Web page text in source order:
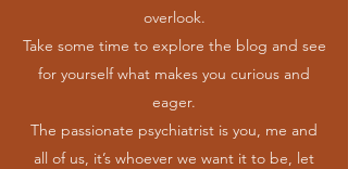
overlook.
Take some time to explore the blog and see
for yourself what makes you curious and
eager.
The passionate psychiatrist is you, me and
all of us, it’s whoever we want it to be, let